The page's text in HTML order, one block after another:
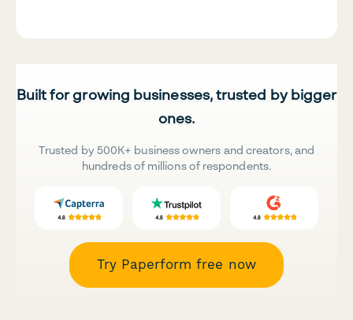
Built for growing businesses, trusted by bigger
ones.
Trusted by 500K+ business owners and creators, and
hundreds of millions of respondents.
Try Paperform free now